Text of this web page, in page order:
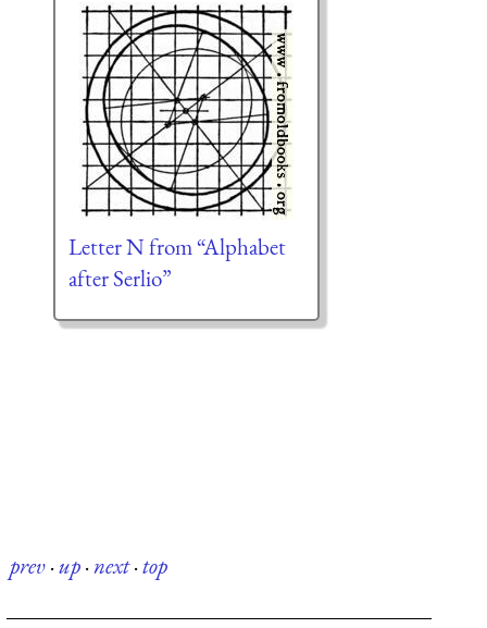
Letter N from “Alphabet
after Serlio”
prev·up·next·top